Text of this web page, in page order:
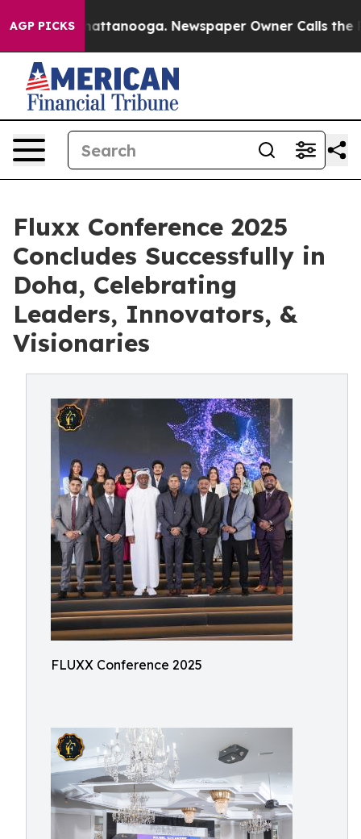
AGP PICKS
in Chattanooga. Newspaper Owner Calls the
Fluxx Conference 2025
Concludes Successfully in
Doha, Celebrating
Leaders, Innovators, &
Visionaries
FLUXX Conference 2025